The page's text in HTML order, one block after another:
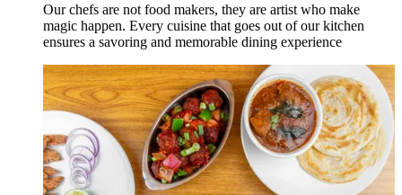
Our chefs are not food makers, they are artist who make
magic happen. Every cuisine that goes out of our kitchen
ensures a savoring and memorable dining experience